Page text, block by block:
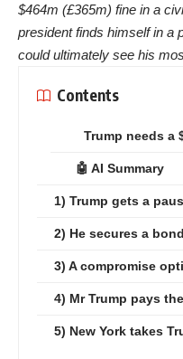
$464m (£365m) fine in a
president finds himself in a
could ultimately see his
Contents
Trump needs a
🤖 AI Summary
1) Trump gets a
2) He secures a bond
3) A compromise
4) Mr Trump pays
5) New York takes